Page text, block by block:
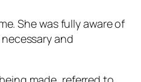
She was fully aware of
and